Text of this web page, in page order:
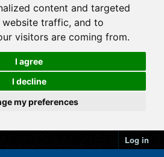
content and targeted
traffic, and to
visitors are coming from.
I agree
I decline
my preferences
Log in